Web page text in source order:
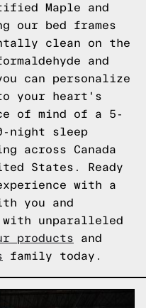
Maple and
our bed frames
clean on the
and
can personalize
your heart's
of mind of a 5-
night sleep
across Canada
States. Ready
with a
you and
unparalleled
products and
family today.